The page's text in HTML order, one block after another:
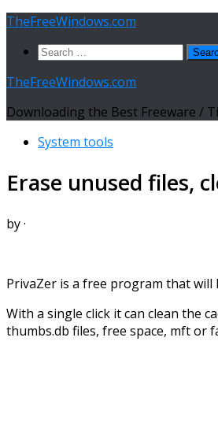
Skip
content
TheFreeWindows.com
Search
TheFreeWindows.com
Downloading the Best Freeware /
System tools
Erase unused files,
by·
PrivaZer is a free program that will
With a single click it can clean the
thumbs.db files, free space, mft or